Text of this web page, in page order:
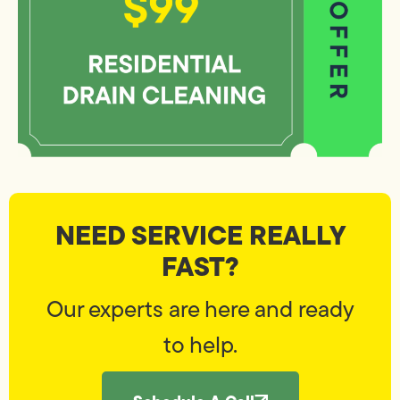
NEED SERVICE REALLY
FAST?
Our experts are here and ready
to help.